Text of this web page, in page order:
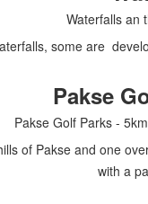
Waterfalls an
some are
Pakse
Pakse Golf Parks -
of Pakse and one
with a